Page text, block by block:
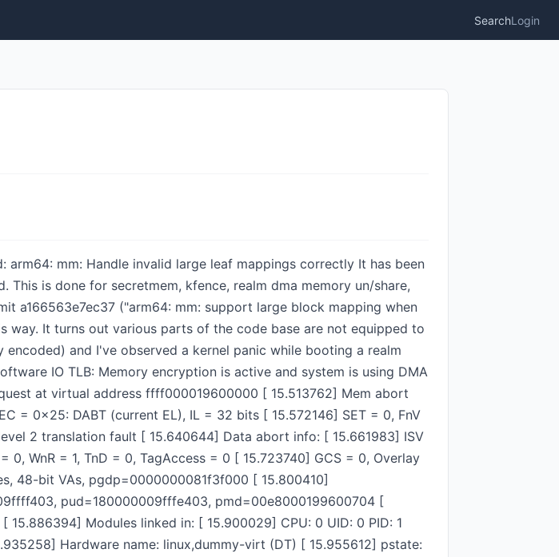
SearchLogin
mm: Handle invalid large leaf mappings correctly It has been
is done for secretmem, kfence, realm dma memory un/share,
a166563e7ec37 ("arm64: mm: support large block mapping when
way. It turns out various parts of the code base are not equipped to
and I've observed a kernel panic while booting a realm
IO TLB: Memory encryption is active and system is using DMA
at virtual address ffff000019600000 [ 15.513762] Mem abort
= 0x25: DABT (current EL), IL = 32 bits [ 15.572146] SET = 0, FnV
2 translation fault [ 15.640644] Data abort info: [ 15.661983] ISV
WnR = 1, TnD = 0, TagAccess = 0 [ 15.723740] GCS = 0, Overlay
48-bit VAs, pgdp=0000000081f3f000 [ 15.800410]
pud=180000009fffe403, pmd=00e8000199600704 [
Modules linked in: [ 15.900029] CPU: 0 UID: 0 PID: 1
Hardware name: linux,dummy-virt (DT) [ 15.955612] pstate: